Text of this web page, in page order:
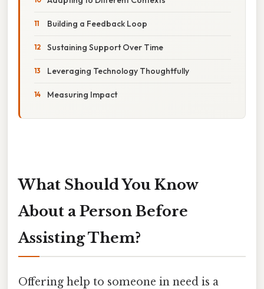
Building a Feedback Loop
Sustaining Support Over Time
Leveraging Technology Thoughtfully
Measuring Impact
What Should You Know
About a Person Before
Assisting Them?
Offering help to someone in need is a